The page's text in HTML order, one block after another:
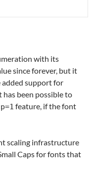
with its
since forever, but it
added support for
has been possible to
feature, if the font
scaling infrastructure
Caps for fonts that